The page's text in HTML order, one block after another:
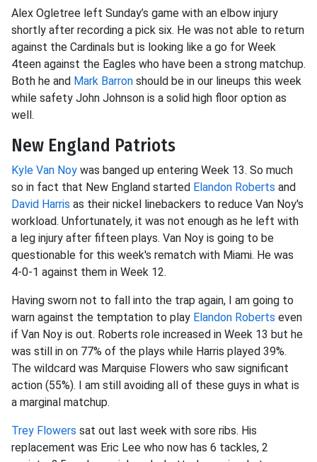
Alex Ogletree left Sunday’s game with an elbow injury
shortly after recording a pick six. He was not able to return
against the Cardinals but is looking like a go for Week
4teen against the Eagles who have been a strong matchup.
Both he and Mark Barron should be in our lineups this week
while safety John Johnson is a solid high floor option as
well.
New England Patriots
Kyle Van Noy was banged up entering Week 13. So much
so in fact that New England started Elandon Roberts and
David Harris as their nickel linebackers to reduce Van Noy's
workload. Unfortunately, it was not enough as he left with
a leg injury after fifteen plays. Van Noy is going to be
questionable for this week's rematch with Miami. He was
4-0-1 against them in Week 12.
Having sworn not to fall into the trap again, I am going to
warn against the temptation to play Elandon Roberts even
if Van Noy is out. Roberts role increased in Week 13 but he
was still in on 77% of the plays while Harris played 39%.
The wildcard was Marquise Flowers who saw significant
action (55%). I am still avoiding all of these guys in what is
a marginal matchup.
Trey Flowers sat out last week with sore ribs. His
replacement was Eric Lee who now has 6 tackles, 2